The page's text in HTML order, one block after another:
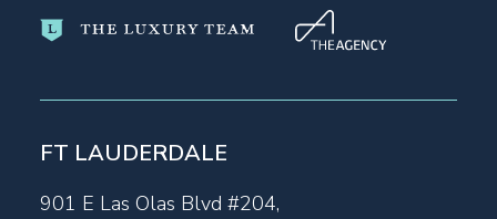
FT LAUDERDALE
901 E Las Olas Blvd #204,